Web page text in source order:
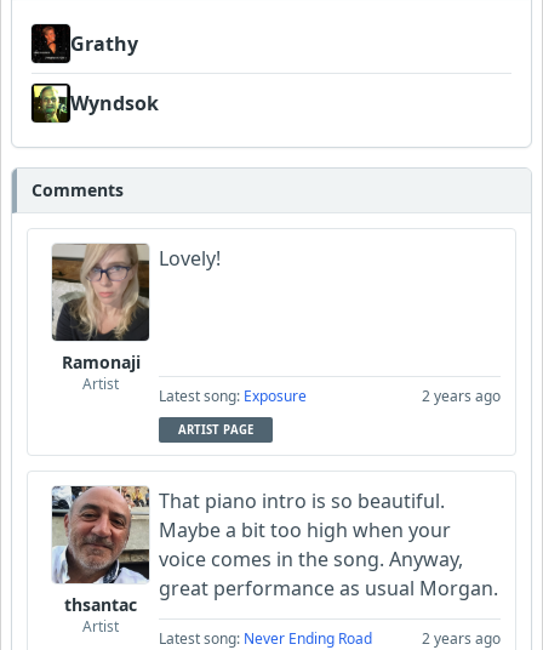
Grathy
Wyndsok
Comments
Ramonaji
Artist
Lovely!
Latest song: Exposure 2 years ago
ARTIST PAGE
thsantac
Artist
That piano intro is so beautiful.
Maybe a bit too high when your
voice comes in the song. Anyway,
great performance as usual Morgan.
Latest song: Never Ending Road 2 years ago